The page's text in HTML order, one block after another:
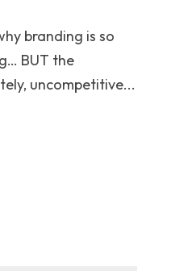
branding is so
BUT the
uncompetitive...